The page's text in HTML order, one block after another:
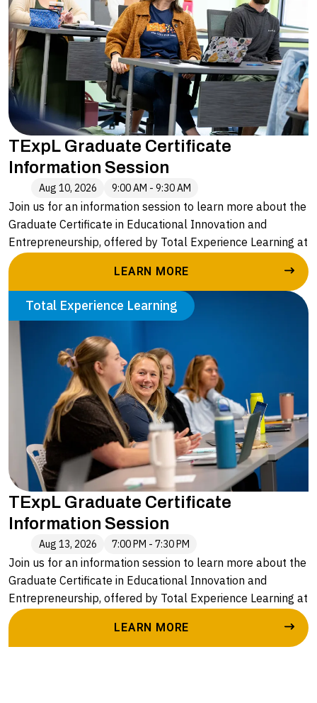
TExpL Graduate Certificate
Information Session
Aug 10, 2026 9:00 AM - 9:30 AM
Join us for an information session to learn more about the
Graduate Certificate in Educational Innovation and
Entrepreneurship, offered by Total Experience Learning at
Alvernia University. Led by Caryn Stopper, Executive
Director of Enrollment and Outreach, you will hear more
about:
• The application process
• A deeper understanding of the four courses in the
graduate certificate
• The seamless pathway to an advanced degree with
Alvernia University
LEARN MORE
TExpL Graduate Certificate
Information Session
Aug 13, 2026 7:00 PM - 7:30 PM
Join us for an information session to learn more about the
Graduate Certificate in Educational Innovation and
Entrepreneurship, offered by Total Experience Learning at
Alvernia University. Led by Caryn Stopper, Executive
Director of Enrollment and Outreach, you will hear more
about:
Total Experience Learning
LEARN MORE